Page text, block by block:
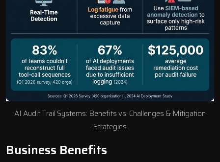
AI Audit Trail Systems: Benefits vs. Challenges & Mitigation
Strategies
Business Benefits